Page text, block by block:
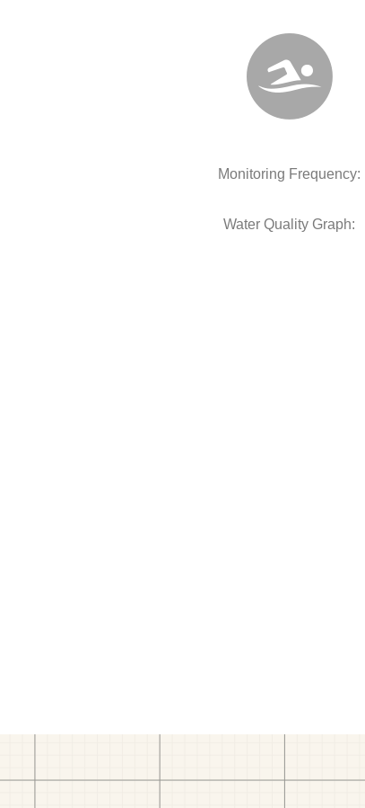
Monitoring Frequency:
Water Quality Graph: